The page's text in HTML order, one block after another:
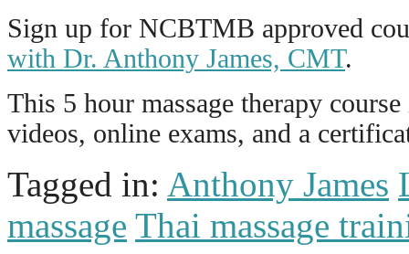
Sign up for NCBTMB approved
with Dr. Anthony James, CMT.
This 5 hour massage therapy
videos, online exams, and a
Tagged in: Anthony James
massage Thai massage